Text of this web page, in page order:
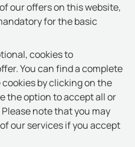
4 5 6 7 Next last
our offers on this website,
for the basic
cookies to
You can find a complete
by clicking on the
the option to accept all or
note that you may
our services if you accept